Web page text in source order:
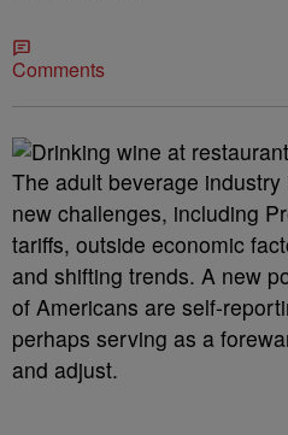
Comments
The adult beverage
new challenges, including
tariffs, outside economic
and shifting trends. A new
of Americans are self-
perhaps serving as a
and adjust.